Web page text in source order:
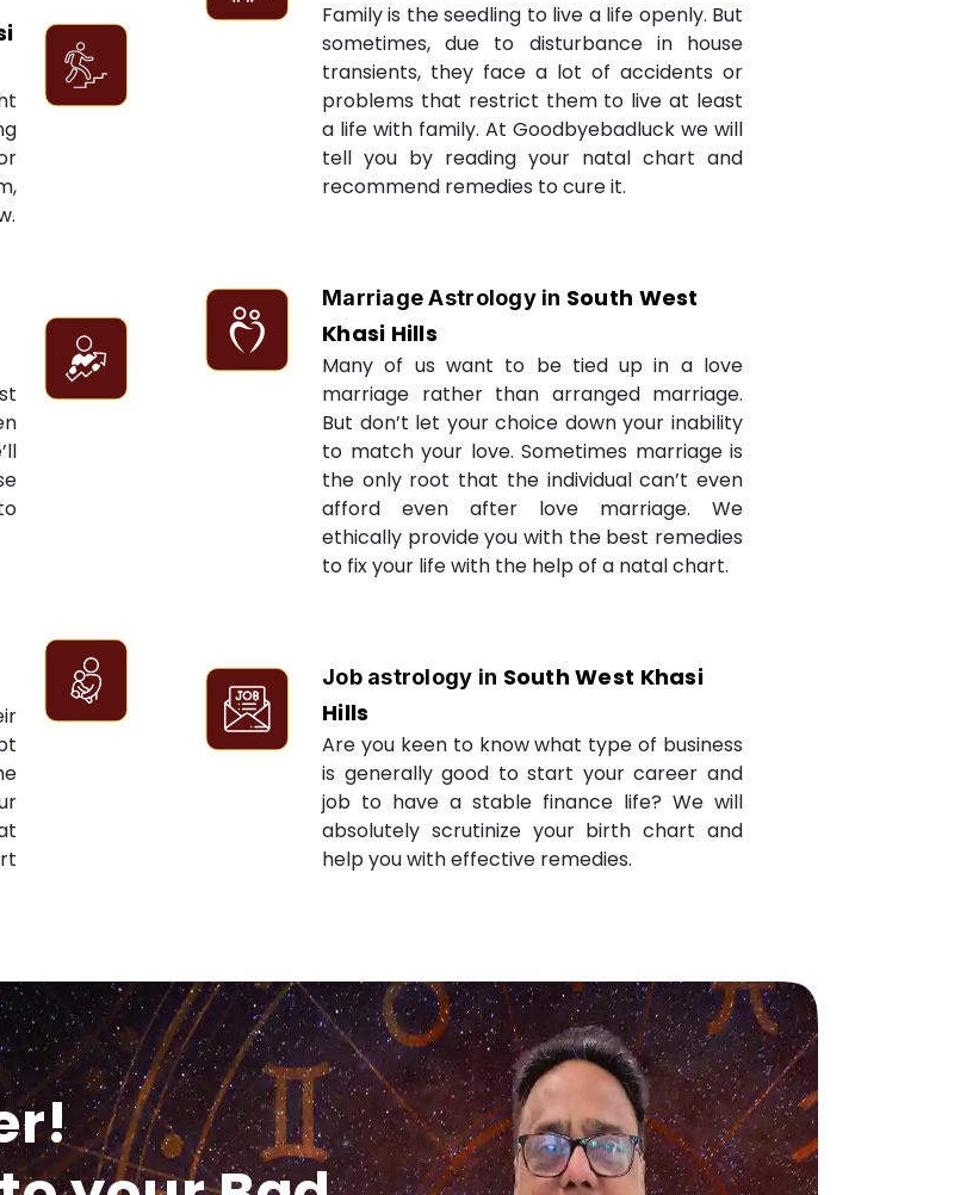
Family is the seedling to live a life openly. But
sometimes, due to disturbance in house
transients, they face a lot of accidents or
problems that restrict them to live at least
a life with family. At Goodbyebadluck we will
tell you by reading your natal chart and
recommend remedies to cure it.
Marriage Astrology in South West
Khasi Hills
Many of us want to be tied up in a love
marriage rather than arranged marriage.
But don’t let your choice down your inability
to match your love. Sometimes marriage is
the only root that the individual can’t even
afford even after love marriage. We
ethically provide you with the best remedies
to fix your life with the help of a natal chart.
Job astrology in South West Khasi
Hills
Are you keen to know what type of business
is generally good to start your career and
job to have a stable finance life? We will
absolutely scrutinize your birth chart and
help you with effective remedies.